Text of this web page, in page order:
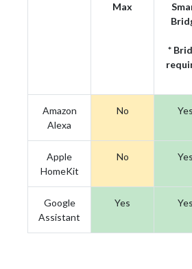
Max
*
Amazon
Alexa
No Yes
Apple
HomeKit
No Yes
Google
Assistant
Yes Yes